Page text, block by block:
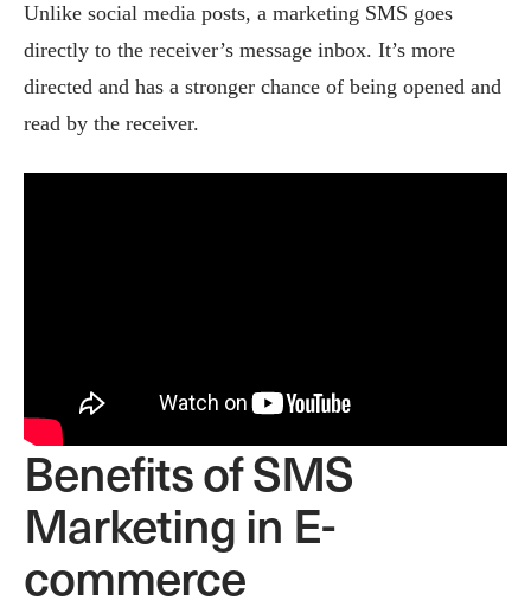
Unlike social media posts, a marketing SMS goes
directly to the receiver’s message inbox. It’s more
directed and has a stronger chance of being opened and
read by the receiver.
Benefits of SMS
Marketing in E-
commerce